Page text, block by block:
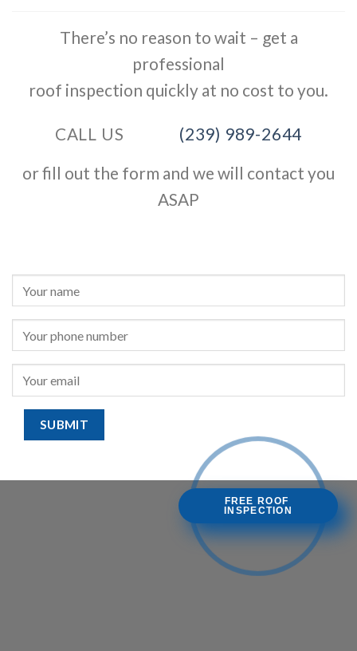
There’s no reason to wait – get a
professional
roof inspection quickly at no cost to you.
CALL US
(239) 989-2644
or fill out the form and we will contact you
ASAP
FREE ROOF
INSPECTION